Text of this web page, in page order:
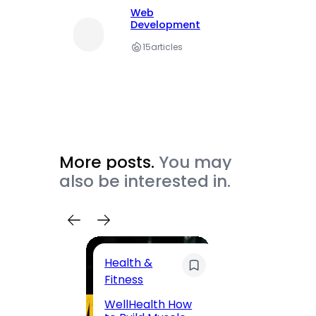
Web
Development
15articles
More posts. You may
also be interested in.
Health &
Fitness
WellHealth How